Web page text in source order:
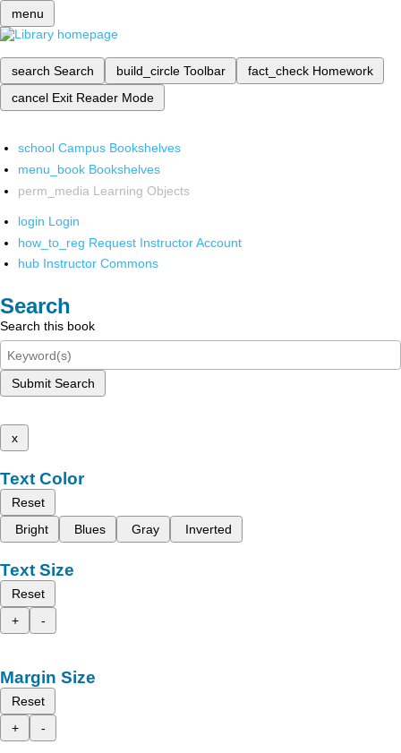
menu
search Search build_circle Toolbar fact_check Homework
cancel Exit Reader Mode
school Campus Bookshelves
menu_book Bookshelves
perm_media Learning Objects
login Login
how_to_reg Request Instructor Account
hub Instructor Commons
Search
Search this book
Submit Search
x
Text Color
Reset
Bright
Blues Gray Inverted
Text Size
Reset
+
-
Margin Size
Reset
+
-